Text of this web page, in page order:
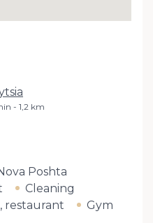
- 1,2 km
Poshta
Cleaning
restaurant Gym